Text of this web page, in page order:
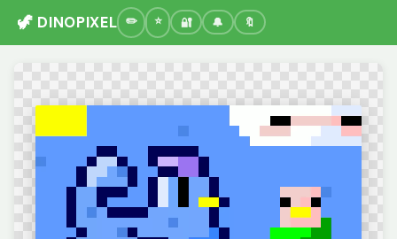
🦖 DINOPIXEL 🔐 🔔 🔖